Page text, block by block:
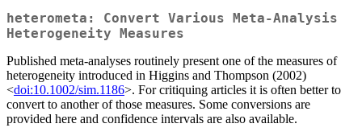
heterometa: Convert Various Meta-Analysis
Heterogeneity Measures
Published meta-analyses routinely present one of the measures of
heterogeneity introduced in Higgins and Thompson (2002)
<doi:10.1002/sim.1186>. For critiquing articles it is often better to
convert to another of those measures. Some conversions are
provided here and confidence intervals are also available.